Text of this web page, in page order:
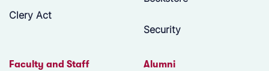
Clery Act
Security
Faculty and Staff Alumni